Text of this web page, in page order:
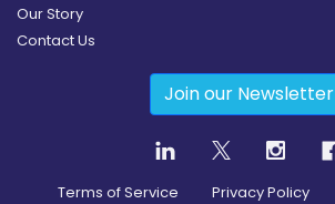
Our Story
Contact Us
Join our Newsletter
Terms of Service Privacy Policy